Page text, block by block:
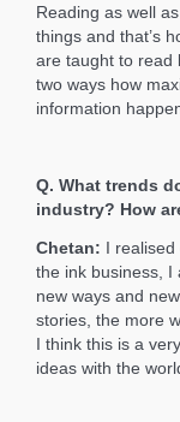
Reading as well
things and that’s
are taught to read
two ways how
information
Q. What trends
industry? How
Chetan: I
the ink business, I
new ways and
stories, the more
I think this is a
ideas with the